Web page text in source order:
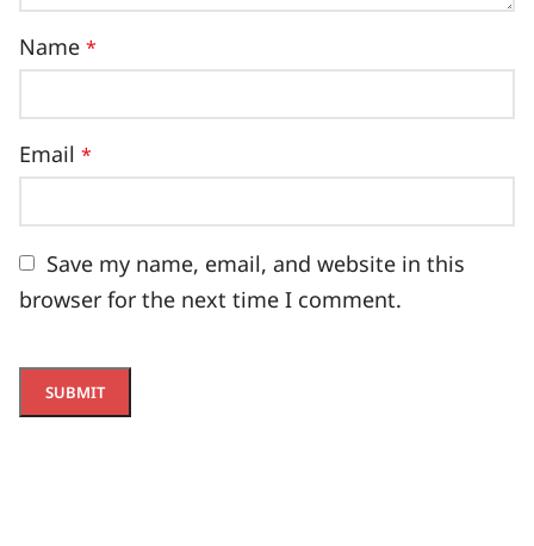
Name *
Email *
Save my name, email, and website in this
browser for the next time I comment.